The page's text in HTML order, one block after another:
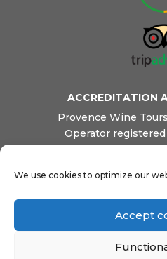
We use cookies to optimize our
Accept
ACCREDITATION
Provence Wine
Operator
French Transport
our clients reliable
services,